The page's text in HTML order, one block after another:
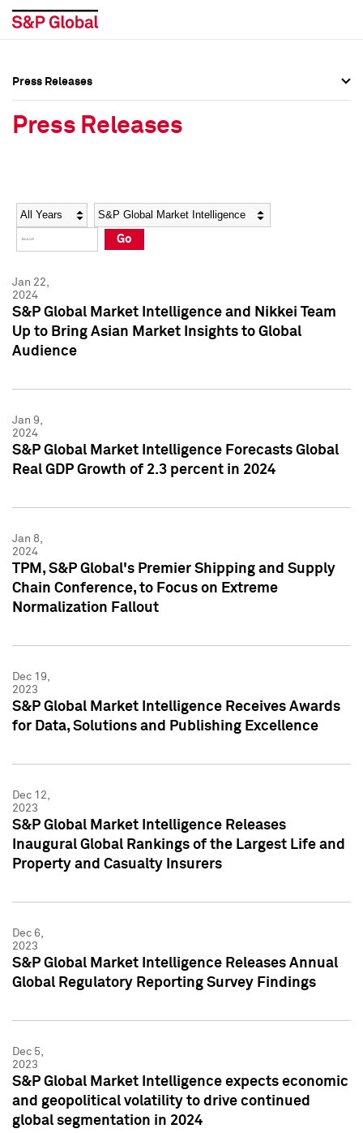
Social Media Directory
Press Kit
Social Media Directory
Press Kit
Press Releases
Press Releases
Year Category
Go
Jan 22,
2024
S&P Global Market Intelligence and Nikkei Team
Up to Bring Asian Market Insights to Global
Audience
Jan 9,
2024
S&P Global Market Intelligence Forecasts Global
Real GDP Growth of 2.3 percent in 2024
Jan 8,
2024
TPM, S&P Global's Premier Shipping and Supply
Chain Conference, to Focus on Extreme
Normalization Fallout
Dec 19,
2023
S&P Global Market Intelligence Receives Awards
for Data, Solutions and Publishing Excellence
Dec 12,
2023
S&P Global Market Intelligence Releases
Inaugural Global Rankings of the Largest Life and
Property and Casualty Insurers
Dec 6,
2023
S&P Global Market Intelligence Releases Annual
Global Regulatory Reporting Survey Findings
Dec 5,
2023
S&P Global Market Intelligence expects economic
and geopolitical volatility to drive continued
global segmentation in 2024